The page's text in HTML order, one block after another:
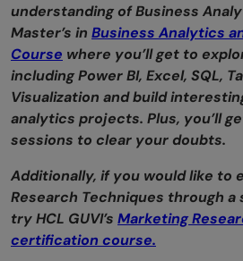
understanding of Business
Master’s in Business Analytics
Course where you’ll get to
including Power BI, Excel, SQL,
Visualization and build
analytics projects. Plus, you’ll
sessions to clear your doubts.
Additionally, if you would like to
Research Techniques through
try HCL GUVI’s Marketing
certification course.